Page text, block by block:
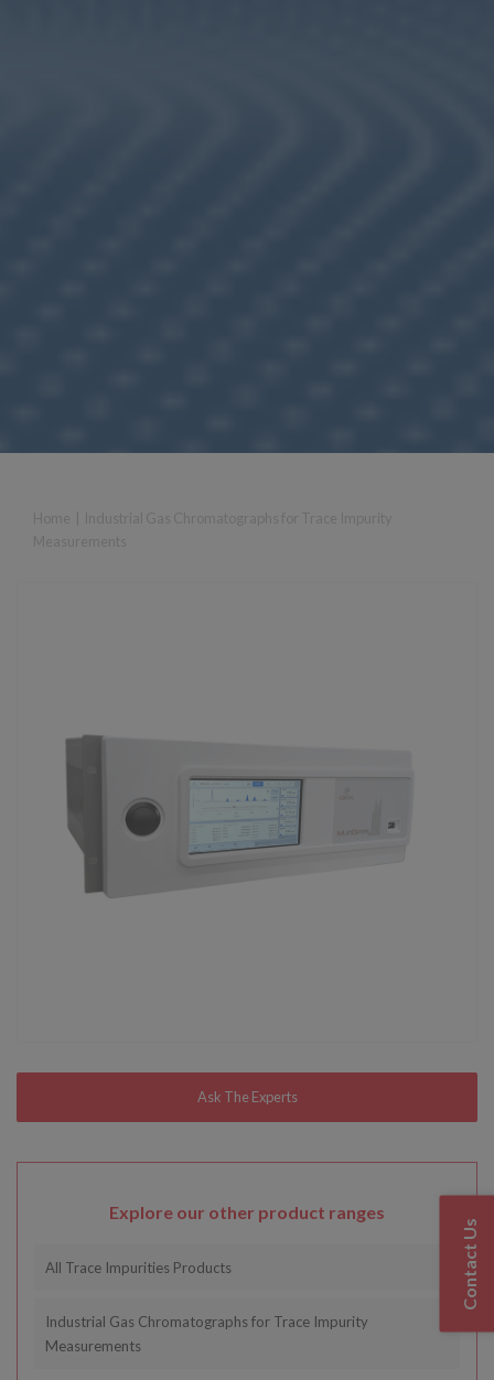
Explore our other product ranges
All Trace Impurities Products
Industrial Gas Chromatographs for Trace Impurity
Measurements
Contact Us